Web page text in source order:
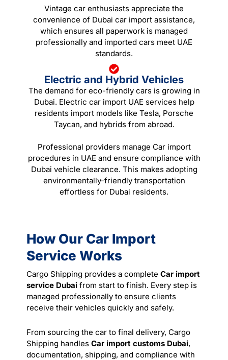
Vintage car enthusiasts appreciate the
convenience of Dubai car import assistance,
which ensures all paperwork is managed
professionally and imported cars meet UAE
standards.
Electric and Hybrid Vehicles
The demand for eco-friendly cars is growing in
Dubai. Electric car import UAE services help
residents import models like Tesla, Porsche
Taycan, and hybrids from abroad.
Professional providers manage Car import
procedures in UAE and ensure compliance with
Dubai vehicle clearance. This makes adopting
environmentally-friendly transportation
effortless for Dubai residents.
How Our Car Import
Service Works
Cargo Shipping provides a complete Car import
service Dubai from start to finish. Every step is
managed professionally to ensure clients
receive their vehicles quickly and safely.
From sourcing the car to final delivery, Cargo
Shipping handles Car import customs Dubai,
documentation, shipping, and compliance with